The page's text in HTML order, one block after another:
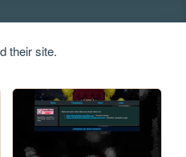
their site.